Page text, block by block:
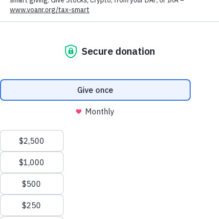
We value your privacy
We use cookies to enhance your browsing experience, serve
personalized ads or content, and analyze our traffic. By clicking
"Accept All", you consent to our use of cookies.
2025